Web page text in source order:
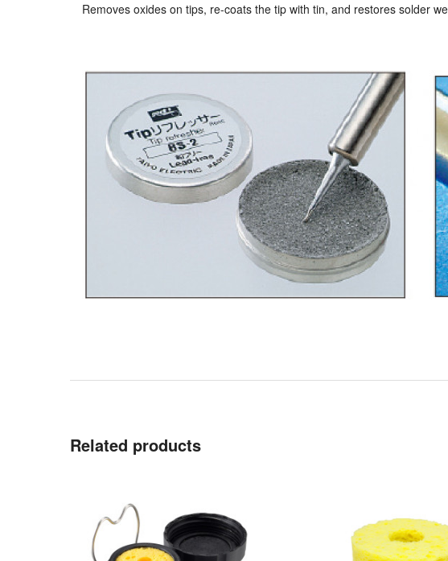
Removes oxides on tips, re-coats the tip with tin, and restores solder
Related products